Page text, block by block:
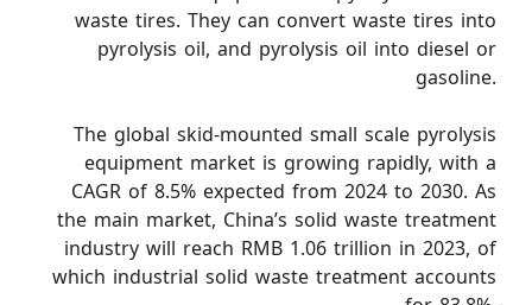
waste tires. They can convert waste tires into
pyrolysis oil, and pyrolysis oil into diesel or
gasoline.
The global skid-mounted small scale pyrolysis
equipment market is growing rapidly, with a
CAGR of 8.5% expected from 2024 to 2030. As
the main market, China’s solid waste treatment
industry will reach RMB 1.06 trillion in 2023, of
which industrial solid waste treatment accounts